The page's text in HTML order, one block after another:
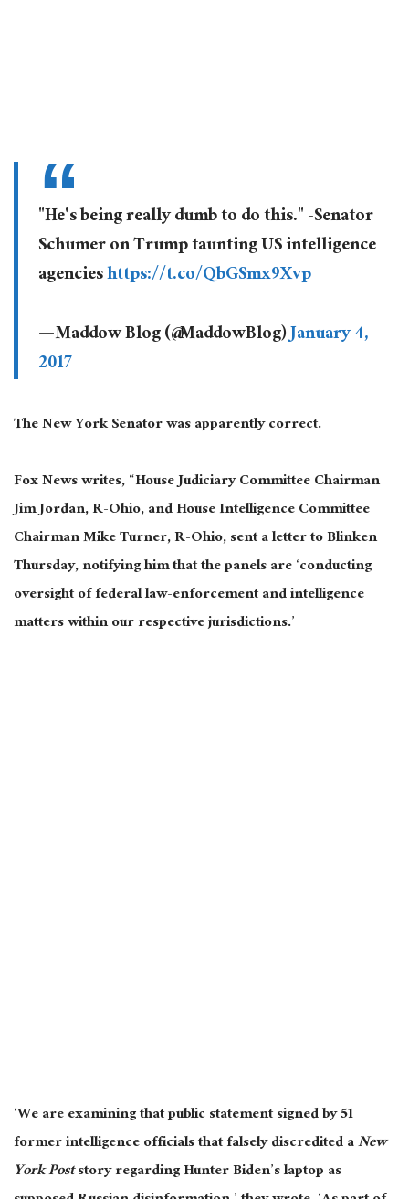
"He's being really dumb to do this." -Senator
Schumer on Trump taunting US intelligence
agencieshttps://t.co/QbGSmx9Xvp
— Maddow Blog (@MaddowBlog)January 4,
2017
The New York Senator was apparently correct.
Fox News writes, “House Judiciary Committee Chairman
Jim Jordan, R-Ohio, and House Intelligence Committee
Chairman Mike Turner, R-Ohio, sent a letter to Blinken
Thursday, notifying him that the panels are ‘conducting
oversight of federal law-enforcement and intelligence
matters within our respective jurisdictions.’
‘We are examining that public statement signed by 51
former intelligence officials that falsely discredited aNew
York Poststory regarding Hunter Biden’s laptop as